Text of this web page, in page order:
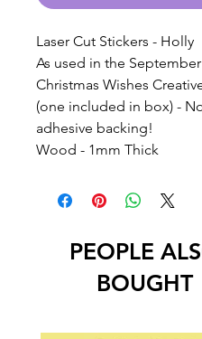
Laser Cut Stickers - Holly
As used in the September
Christmas Wishes
(one included in box) -
adhesive backing!
Wood - 1mm Thick
PEOPLE
BOUGHT